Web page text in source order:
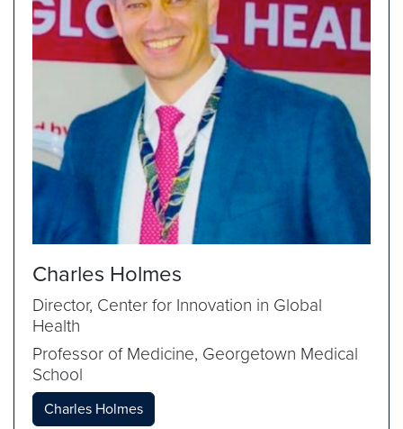
Charles Holmes
Director, Center for Innovation in Global
Health
Professor of Medicine, Georgetown Medical
School
Charles Holmes